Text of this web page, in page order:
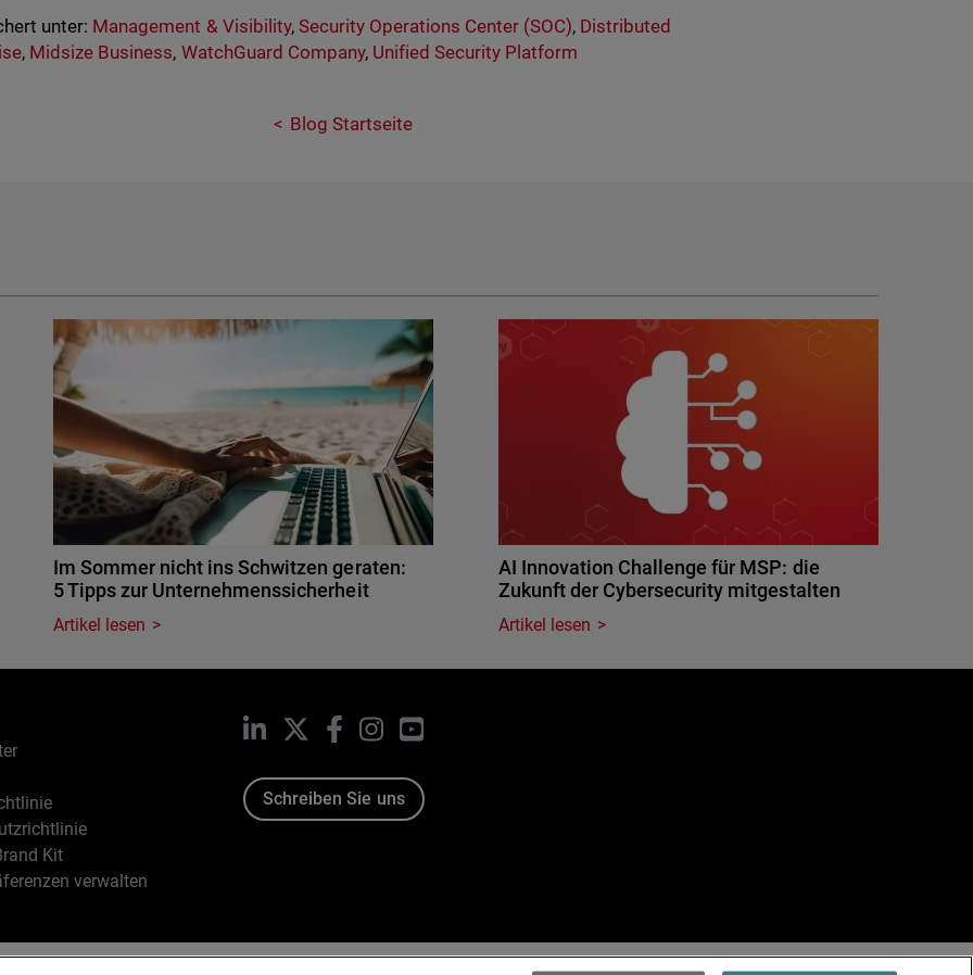
unter: Management & Visibility, Security Operations Center (SOC), Distributed
, Midsize Business, WatchGuard Company, Unified Security Platform
Blog Startseite
Im Sommer nicht ins Schwitzen geraten:
5 Tipps zur Unternehmenssicherheit
Artikel lesen
AI Innovation Challenge für MSP: die
Zukunft der Cybersecurity mitgestalten
Artikel lesen
Kit
verwalten
LinkedIn Facebook
InstagramYouTube
Schreiben Sie uns